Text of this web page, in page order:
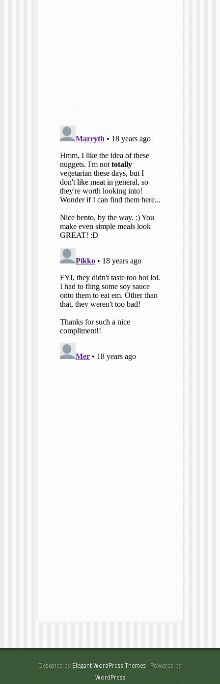
Designed by Elegant WordPress Themes | Powered by
WordPress